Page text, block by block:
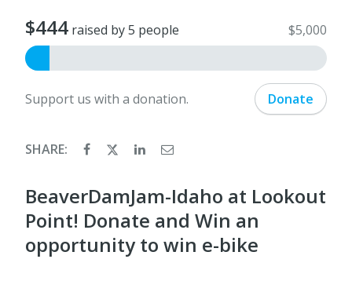
$444 raised by 5 people $5,000
Support us with a donation. Donate
SHARE:
BeaverDamJam-Idaho at Lookout
Point! Donate and Win an
opportunity to win e-bike